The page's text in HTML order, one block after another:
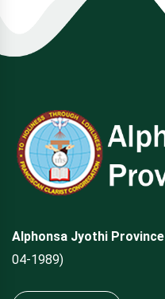
Alphonsa Jyothi
04-1989)